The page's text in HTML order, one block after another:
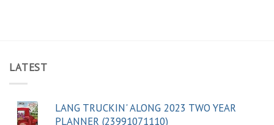
LATEST
LANG TRUCKIN' ALONG 2023 TWO YEAR
PLANNER (23991071110)